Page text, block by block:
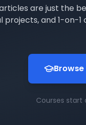
are just the
projects, and 1-on-
Browse
Courses start